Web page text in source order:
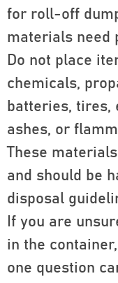
for roll-off
materials need
Do not place
chemicals,
batteries, tires,
ashes, or
These
and should be
disposal
If you are
in the
one question